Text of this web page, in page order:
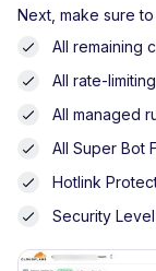
Next, make sure
All remaining
All rate-
All managed
All Super Bot
Hotlink
Security Level